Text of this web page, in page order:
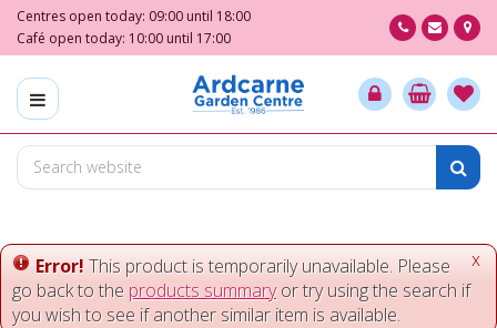
m
o
e
Centres open today: 09:00 until 18:00
Café open today: 10:00 until 17:00
x
Error! This product is temporarily unavailable. Please
go back to the products summaryor try using the search if
you wish to see if another similar item is available.